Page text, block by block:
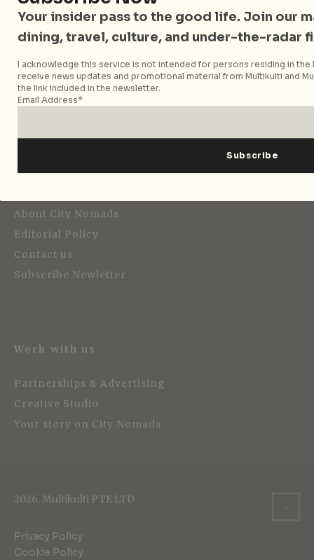
Strategic Media Partner
About City Nomads
Editorial Policy
Contact us
Subscribe Newletter
Work with us
Partnerships & Advertising
Creative Studio
Your story on City Nomads
2026, Multikulti PTE LTD
Privacy Policy
Cookie Policy
Your insider pass to the good life. Join our
dining, travel, culture, and under-the-radar
I acknowledge this service is not intended for persons residing in the
receive news updates and promotional material from Multikulti and
the link included in the newsletter.
Email Address*